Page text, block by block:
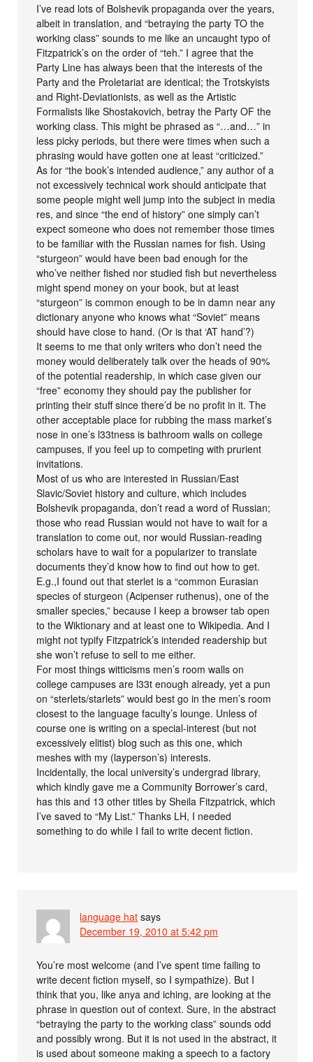
I’ve read lots of Bolshevik propaganda over the years,
albeit in translation, and “betraying the party TO the
working class” sounds to me like an uncaught typo of
Fitzpatrick’s on the order of “teh.” I agree that the
Party Line has always been that the interests of the
Party and the Proletariat are identical; the Trotskyists
and Right-Deviationists, as well as the Artistic
Formalists like Shostakovich, betray the Party OF the
working class. This might be phrased as “…and…” in
less picky periods, but there were times when such a
phrasing would have gotten one at least “criticized.”
As for “the book’s intended audience,” any author of a
not excessively technical work should anticipate that
some people might well jump into the subject in media
res, and since “the end of history” one simply can’t
expect someone who does not remember those times
to be familiar with the Russian names for fish. Using
“sturgeon” would have been bad enough for the
who’ve neither fished nor studied fish but nevertheless
might spend money on your book, but at least
“sturgeon” is common enough to be in damn near any
dictionary anyone who knows what “Soviet” means
should have close to hand. (Or is that ‘AT hand’?)
It seems to me that only writers who don’t need the
money would deliberately talk over the heads of 90%
of the potential readership, in which case given our
“free” economy they should pay the publisher for
printing their stuff since there’d be no profit in it. The
other acceptable place for rubbing the mass market’s
nose in one’s l33tness is bathroom walls on college
campuses, if you feel up to competing with prurient
invitations.
Most of us who are interested in Russian/East
Slavic/Soviet history and culture, which includes
Bolshevik propaganda, don’t read a word of Russian;
those who read Russian would not have to wait for a
translation to come out, nor would Russian-reading
scholars have to wait for a popularizer to translate
documents they’d know how to find out how to get.
E.g.,I found out that sterlet is a “common Eurasian
species of sturgeon (Acipenser ruthenus), one of the
smaller species,” because I keep a browser tab open
to the Wiktionary and at least one to Wikipedia. And I
might not typify Fitzpatrick’s intended readership but
she won’t refuse to sell to me either.
For most things witticisms men’s room walls on
college campuses are l33t enough already, yet a pun
on “sterlets/starlets” would best go in the men’s room
closest to the language faculty’s lounge. Unless of
course one is writing on a special-interest (but not
excessively elitist) blog such as this one, which
meshes with my (layperson’s) interests.
Incidentally, the local university’s undergrad library,
which kindly gave me a Community Borrower’s card,
has this and 13 other titles by Sheila Fitzpatrick, which
I’ve saved to “My List.” Thanks LH, I needed
something to do while I fail to write decent fiction.
language hat says
December 19, 2010 at 5:42 pm
You’re most welcome (and I’ve spent time failing to
write decent fiction myself, so I sympathize). But I
think that you, like anya and iching, are looking at the
phrase in question out of context. Sure, in the abstract
“betraying the party to the working class” sounds odd
and possibly wrong. But it is not used in the abstract, it
is used about someone making a speech to a factory